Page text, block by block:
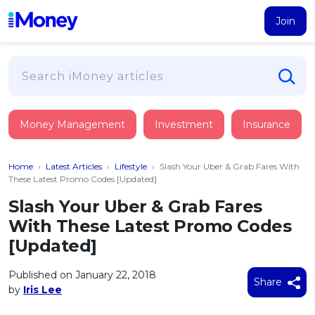
Join
PERSONAL FINANCING
Suggest Me Personal Loan
Islamic Personal Financing
NEW iMoney Financial Advisory
BUSINESS FINANCING
Business Loan
Credit Card
FIND A CARD
Suggest Me Credit Card
Top 10 Credit Cards
BROWSE CARDS BY CATEGORY
Insurance
HEALTH & WELLBEING
Medical Insurance
Life Insurance
Critical Illness Insurance
Savings & Investment
SAVE
All Fixed Deposits
Islamic Fixed Deposits
Tools
CALCULATORS
Articles
Money Management Investment Insurance
Home › Latest Articles › Lifestyle › Slash Your Uber & Grab Fares With
These Latest Promo Codes [Updated]
Slash Your Uber & Grab Fares
With These Latest Promo Codes
[Updated]
Published on January 22, 2018
by Iris Lee
Share